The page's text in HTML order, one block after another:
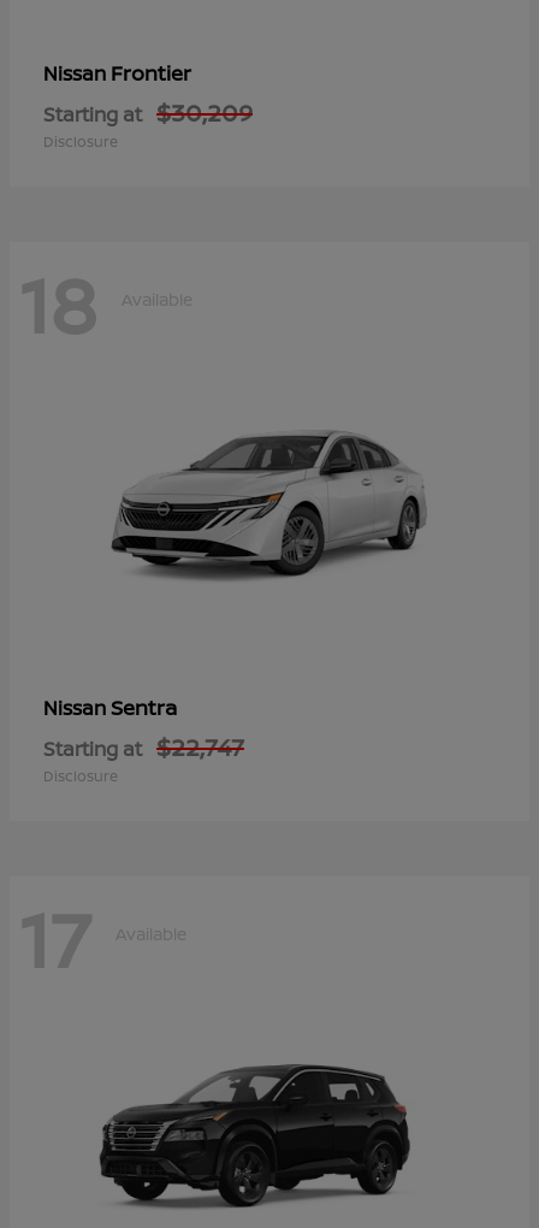
Nissan Frontier
Starting at $30,209
Disclosure
18 Available
NissanSentra
Starting at $22,747
Disclosure
17 Available